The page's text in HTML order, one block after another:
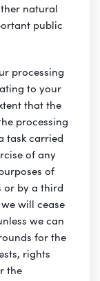
natural
public
processing
to your
that the
processing
task carried
of any
of
or by a third
will cease
we can
for the
rights
the